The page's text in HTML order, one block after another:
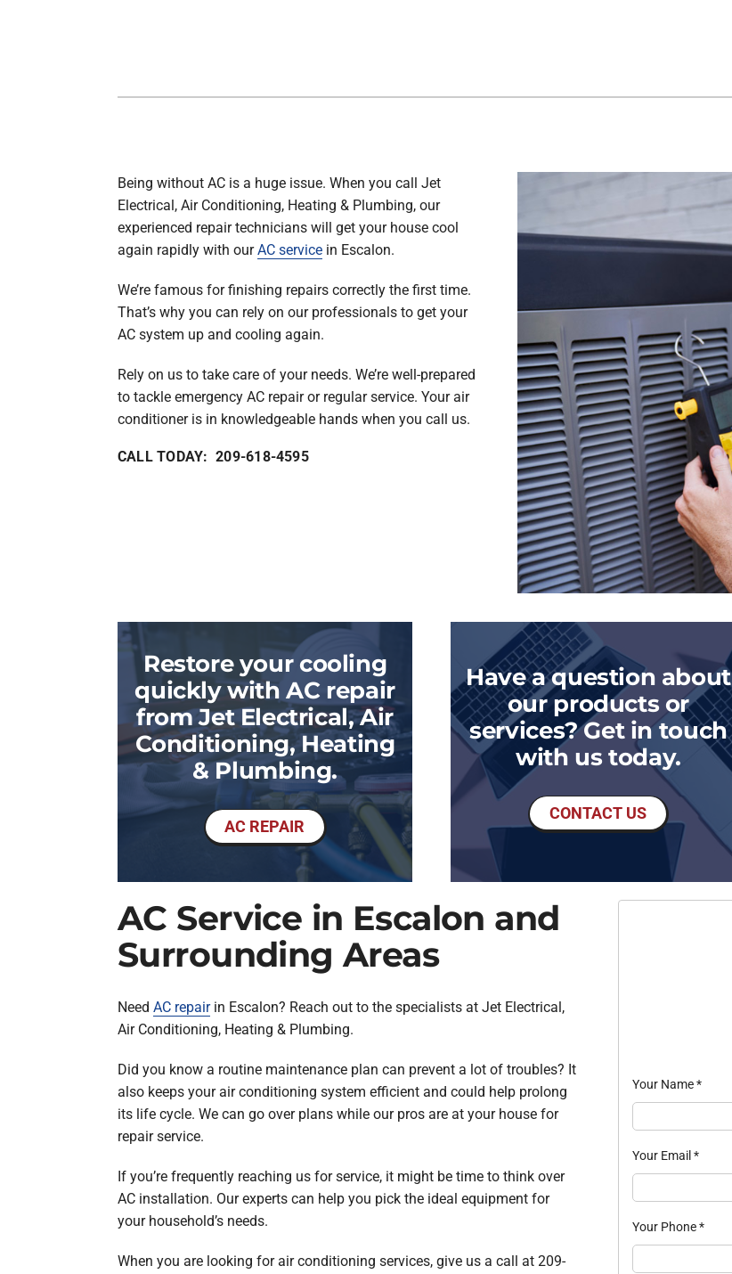
Thermostats
Being without AC is a huge issue. When you call Jet
Electrical, Air Conditioning, Heating & Plumbing, our
experienced repair technicians will get your house cool
again rapidly with ourAC servicein Escalon.
We’re famous for finishing repairs correctly the first time.
That’s why you can rely on our professionals to get your
AC system up and cooling again.
Rely on us to take care of your needs. We’re well-prepared
to tackle emergency AC repair or regular service. Your air
conditioner is in knowledgeable hands when you call us.
CALL TODAY: 209-618-4595
Restore your cooling
quickly with AC repair
from Jet Electrical, Air
Conditioning, Heating
& Plumbing.
AC REPAIR
Have a question about
our products or
services? Get in touch
with us today.
CONTACT US
AC Service in Escalon and
Surrounding Areas
Need AC repairin Escalon? Reach out to the specialists at Jet Electrical,
Air Conditioning, Heating & Plumbing.
Did you know a routine maintenance plan can prevent a lot of troubles? It
also keeps your air conditioning system efficient and could help prolong
its life cycle. We can go over plans while our pros are at your house for
repair service.
If you’re frequently reaching us for service, it might be time to think over
AC installation. Our experts can help you pick the ideal equipment for
your household’s needs.
When you are looking for air conditioning services, give us a call at 209-
Your Name*
Your Email *
Your Phone*